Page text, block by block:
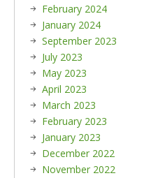
February 2024
January 2024
September 2023
July 2023
May 2023
April 2023
March 2023
February 2023
January 2023
December 2022
November 2022